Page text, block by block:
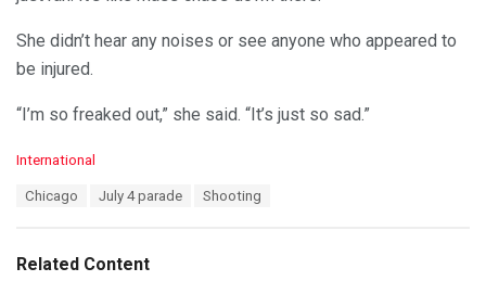
She didn’t hear any noises or see anyone who appeared to
be injured.
“I’m so freaked out,” she said. “It’s just so sad.”
C
o
International
:
Chicago July 4 parade Shooting
Related Content